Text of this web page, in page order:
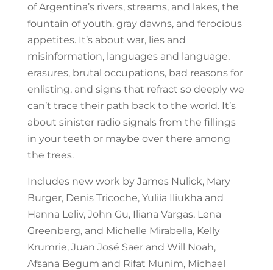
of Argentina’s rivers, streams, and lakes, the
fountain of youth, gray dawns, and ferocious
appetites. It’s about war, lies and
misinformation, languages and language,
erasures, brutal occupations, bad reasons for
enlisting, and signs that refract so deeply we
can’t trace their path back to the world. It’s
about sinister radio signals from the fillings
in your teeth or maybe over there among
the trees.
Includes new work by James Nulick, Mary
Burger, Denis Tricoche, Yuliia Iliukha and
Hanna Leliv, John Gu, Iliana Vargas, Lena
Greenberg, and Michelle Mirabella, Kelly
Krumrie, Juan José Saer and Will Noah,
Afsana Begum and Rifat Munim, Michael